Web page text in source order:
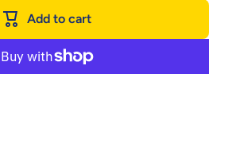
Bear
- Winter
Add to cart